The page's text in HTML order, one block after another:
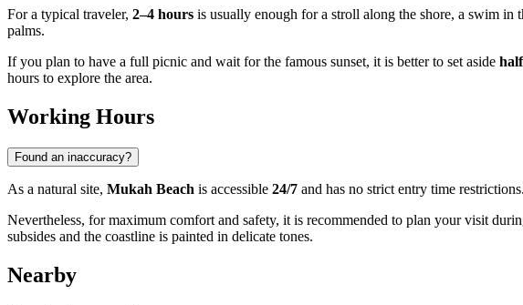
For a typical traveler, 2–4 hours is usually enough for a stroll along the shore, a swim in
palms.
If you plan to have a full picnic and wait for the famous sunset, it is better to set aside
hours to explore the area.
Working Hours
Found an inaccuracy?
As a natural site, Mukah Beach is accessible 24/7 and has no strict entry time
Nevertheless, for maximum comfort and safety, it is recommended to plan your visit
subsides and the coastline is painted in delicate tones.
Nearby